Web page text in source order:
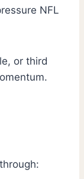
NFL
or third